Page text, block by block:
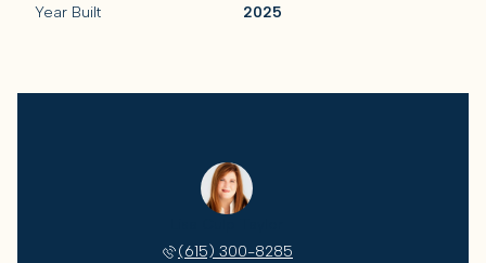
Year Built 2025
(615) 300-8285